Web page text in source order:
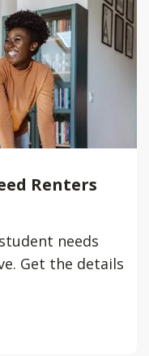
Renters
needs
Get the details